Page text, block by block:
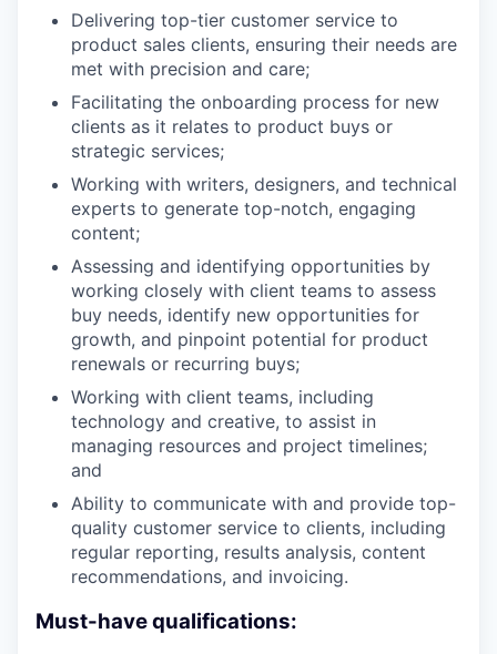
Delivering top-tier customer service to
product sales clients, ensuring their needs are
met with precision and care;
Facilitating the onboarding process for new
clients as it relates to product buys or
strategic services;
Working with writers, designers, and technical
experts to generate top-notch, engaging
content;
Assessing and identifying opportunities by
working closely with client teams to assess
buy needs, identify new opportunities for
growth, and pinpoint potential for product
renewals or recurring buys;
Working with client teams, including
technology and creative, to assist in
managing resources and project timelines;
and
Ability to communicate with and provide top-
quality customer service to clients, including
regular reporting, results analysis, content
recommendations, and invoicing.
Must-have qualifications: